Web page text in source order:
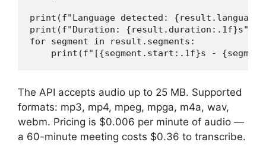
print(f"Language detected:
print(f"Duration: {result.duration:.1f}s")
for segment in result.segments:
print(f"[{segment.start:.1f}s -
The API accepts audio up to 25 MB. Supported
formats: mp3, mp4, mpeg, mpga, m4a, wav,
webm. Pricing is $0.006 per minute of audio —
a 60-minute meeting costs $0.36 to transcribe.